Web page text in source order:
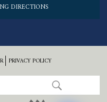
DIRECTIONS
PRIVACY POLICY